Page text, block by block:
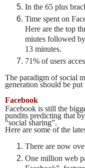
In the 65 plus
Time spent on
Here are the top
miutes followed
13 minutes.
71% of users
The paradigm of social
generation should be put
Facebook
Facebook is still the
pundits predicting that
“social sharing”.
Here are some of the
There are now
One million web